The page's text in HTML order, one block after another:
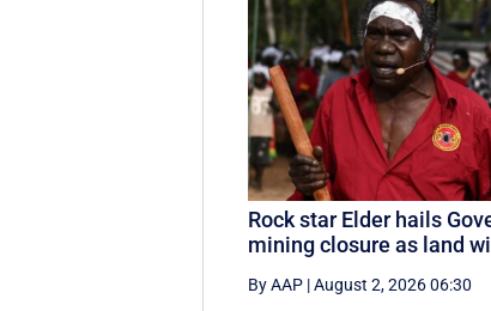
Rock star Elder hails
mining closure as land
By AAP |August 2, 2026 06:30